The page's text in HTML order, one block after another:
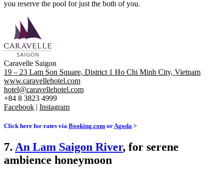
you reserve the pool for just the both of you.
Caravelle Saigon
19 – 23 Lam Son Square, District 1 Ho Chi Minh City, Vietnam
www.caravellehotel.com
hotel@caravellehotel.com
+84 8 3823 4999
Facebook | Instagram
Click here for rates via Booking.com orAgoda >
7. An Lam Saigon River, for serene
ambience honeymoon